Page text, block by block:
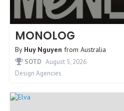
MONOLOG
By Huy Nguyen from Australia
SOTD August 5, 2026
Design Agencies